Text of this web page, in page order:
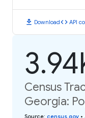
download Downloadcode API
Census
Georgia: